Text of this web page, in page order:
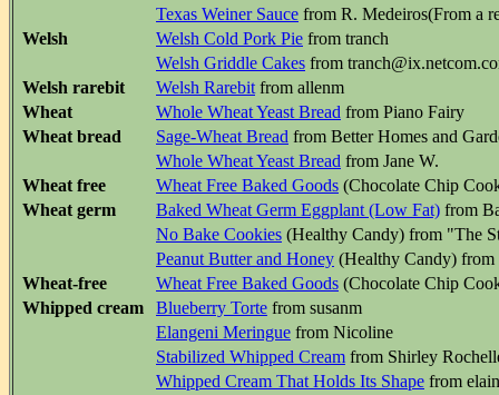
Texas Weiner Sauce from R. Medeiros(From a
Welsh
Welsh Cold Pork Pie from tranch
Welsh Griddle Cakes from
Welsh rarebit
Welsh Rarebit from allenm
Wheat
Whole Wheat Yeast Bread from Piano Fairy
Wheat bread
Sage-Wheat Bread from Better Homes and
Whole Wheat Yeast Bread from Jane W.
Wheat free
Wheat Free Baked Goods (Chocolate Chip
Wheat germ
Baked Wheat Germ Eggplant (Low Fat) from
No Bake Cookies (Healthy Candy) from "The
Peanut Butter and Honey (Healthy Candy) from
Wheat-free
Wheat Free Baked Goods (Chocolate Chip
Whipped cream
Blueberry Torte from susanm
Elangeni Meringue from Nicoline
Stabilized Whipped Cream from Shirley
Whipped Cream That Holds Its Shape from